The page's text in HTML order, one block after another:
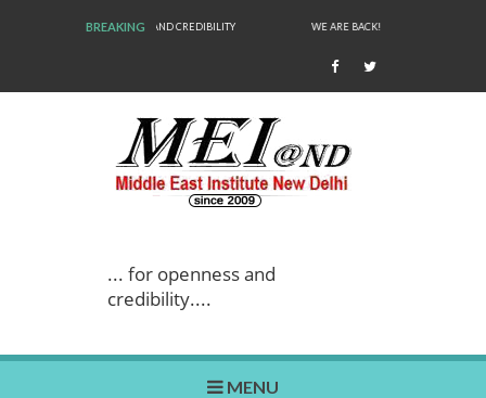
BREAKING WE ARE BACK!
... for openness and
credibility....
MENU